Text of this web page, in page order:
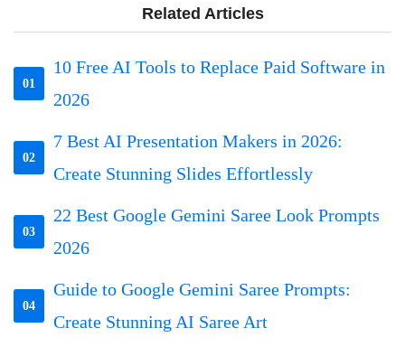
Related Articles
01
10 Free AI Tools to Replace Paid Software in
2026
02
7 Best AI Presentation Makers in 2026:
Create Stunning Slides Effortlessly
03
22 Best Google Gemini Saree Look Prompts
2026
04
Guide to Google Gemini Saree Prompts:
Create Stunning AI Saree Art